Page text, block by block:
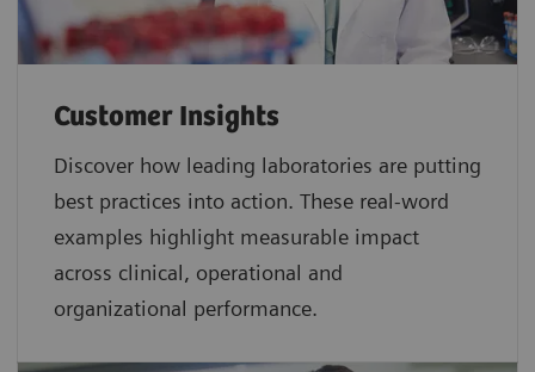
Customer Insights
Discover how leading laboratories are putting
best practices into action. These real-word
examples highlight measurable impact
across clinical, operational and
organizational performance.